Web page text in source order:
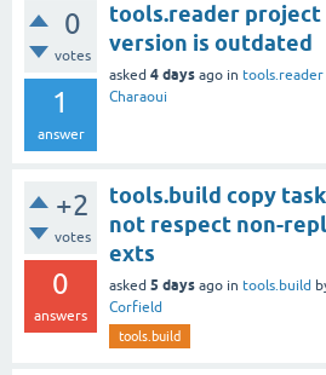
0
votes
1
answer
tools.reader
version is outdated
asked 4 days ago in tools.reader
Charaoui
+2
votes
0
answers
tools.build copy
not respect non-
exts
asked 5 days ago in tools.build
Corfield
tools.build